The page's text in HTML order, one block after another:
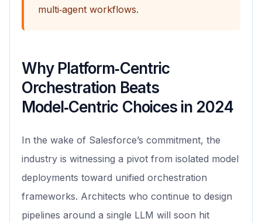
multi‑agent workflows.
Why Platform‑Centric
Orchestration Beats
Model‑Centric Choices in 2024
In the wake of Salesforce’s commitment, the
industry is witnessing a pivot from isolated model
deployments toward unified orchestration
frameworks. Architects who continue to design
pipelines around a single LLM will soon hit